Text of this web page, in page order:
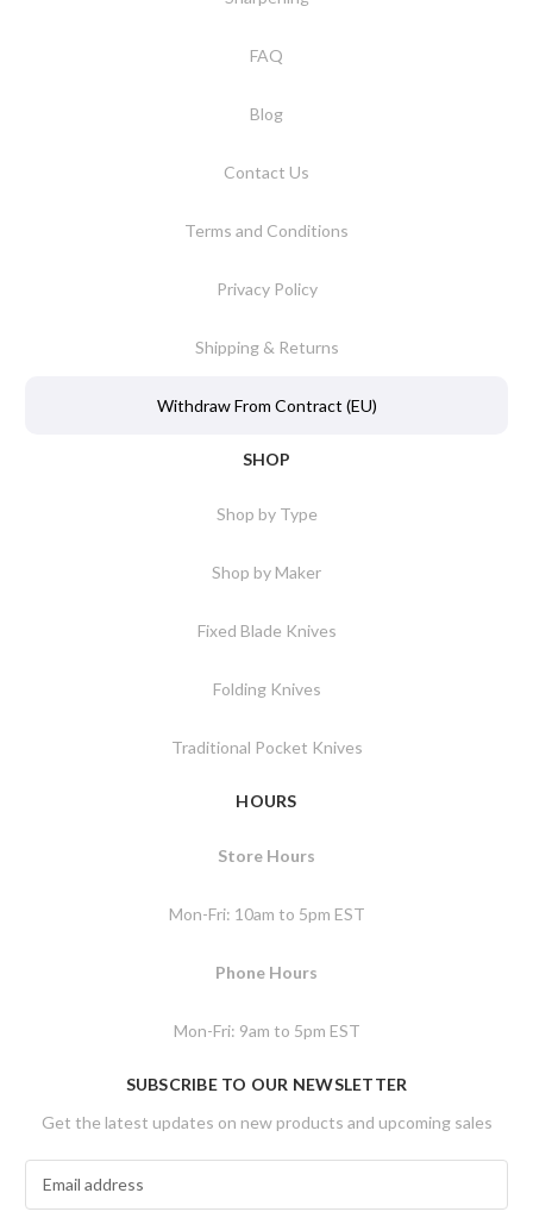
FAQ
Blog
Contact Us
Terms and Conditions
Privacy Policy
Shipping & Returns
Withdraw From Contract (EU)
SHOP
Shop by Type
Shop by Maker
Fixed Blade Knives
Folding Knives
Traditional Pocket Knives
HOURS
Store Hours
Mon-Fri: 10am to 5pm EST
Phone Hours
Mon-Fri: 9am to 5pm EST
SUBSCRIBE TO OUR NEWSLETTER
Get the latest updates on new products and upcoming sales